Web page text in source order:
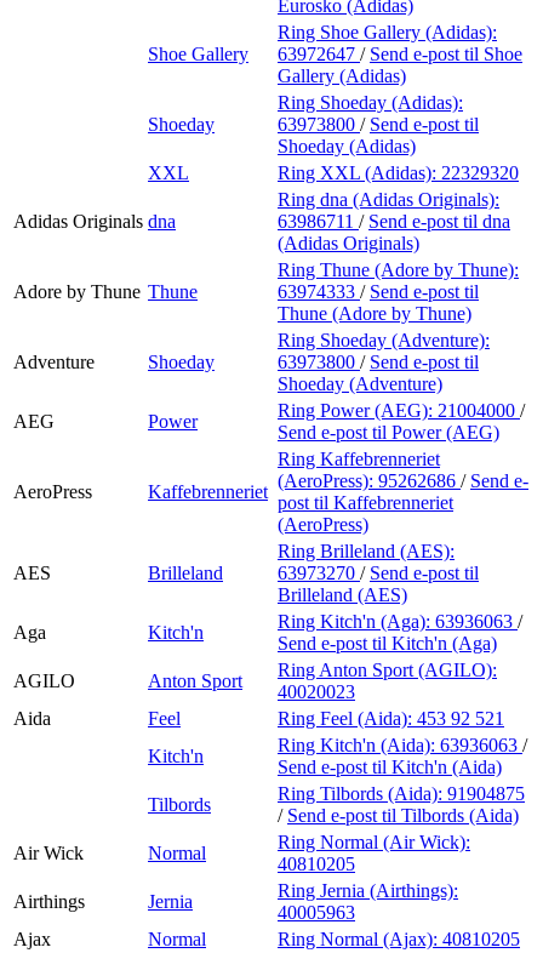
Eurosko (Adidas)
Shoe Gallery
Ring Shoe Gallery (Adidas):
63972647 / Send e-post til Shoe
Gallery (Adidas)
Shoeday
Ring Shoeday (Adidas):
63973800 / Send e-post til
Shoeday (Adidas)
XXL
Ring XXL (Adidas): 22329320
Adidas Originals dna
Ring dna (Adidas Originals):
63986711 / Send e-post til dna
(Adidas Originals)
Adore by Thune Thune
Ring Thune (Adore by Thune):
63974333 / Send e-post til
Thune (Adore by Thune)
Adventure Shoeday
Ring Shoeday (Adventure):
63973800 / Send e-post til
Shoeday (Adventure)
AEG
Power
Ring Power (AEG): 21004000 /
Send e-post til Power (AEG)
AeroPress Kaffebrenneriet
Ring Kaffebrenneriet
(AeroPress): 95262686 / Send e-
post til Kaffebrenneriet
(AeroPress)
AES Brilleland
Ring Brilleland (AES):
63973270 / Send e-post til
Brilleland (AES)
Aga
Kitch'n
Ring Kitch'n (Aga): 63936063 /
Send e-post til Kitch'n (Aga)
AGILO
Anton Sport
Ring Anton Sport (AGILO):
40020023
Aida
Feel Ring Feel (Aida): 453 92 521
Kitch'n
Ring Kitch'n (Aida): 63936063 /
Send e-post til Kitch'n (Aida)
Tilbords
Ring Tilbords (Aida): 91904875
/ Send e-post til Tilbords (Aida)
Air Wick
Normal
Ring Normal (Air Wick):
40810205
Airthings
Jernia
Ring Jernia (Airthings):
40005963
Ajax
Normal Ring Normal (Ajax): 40810205